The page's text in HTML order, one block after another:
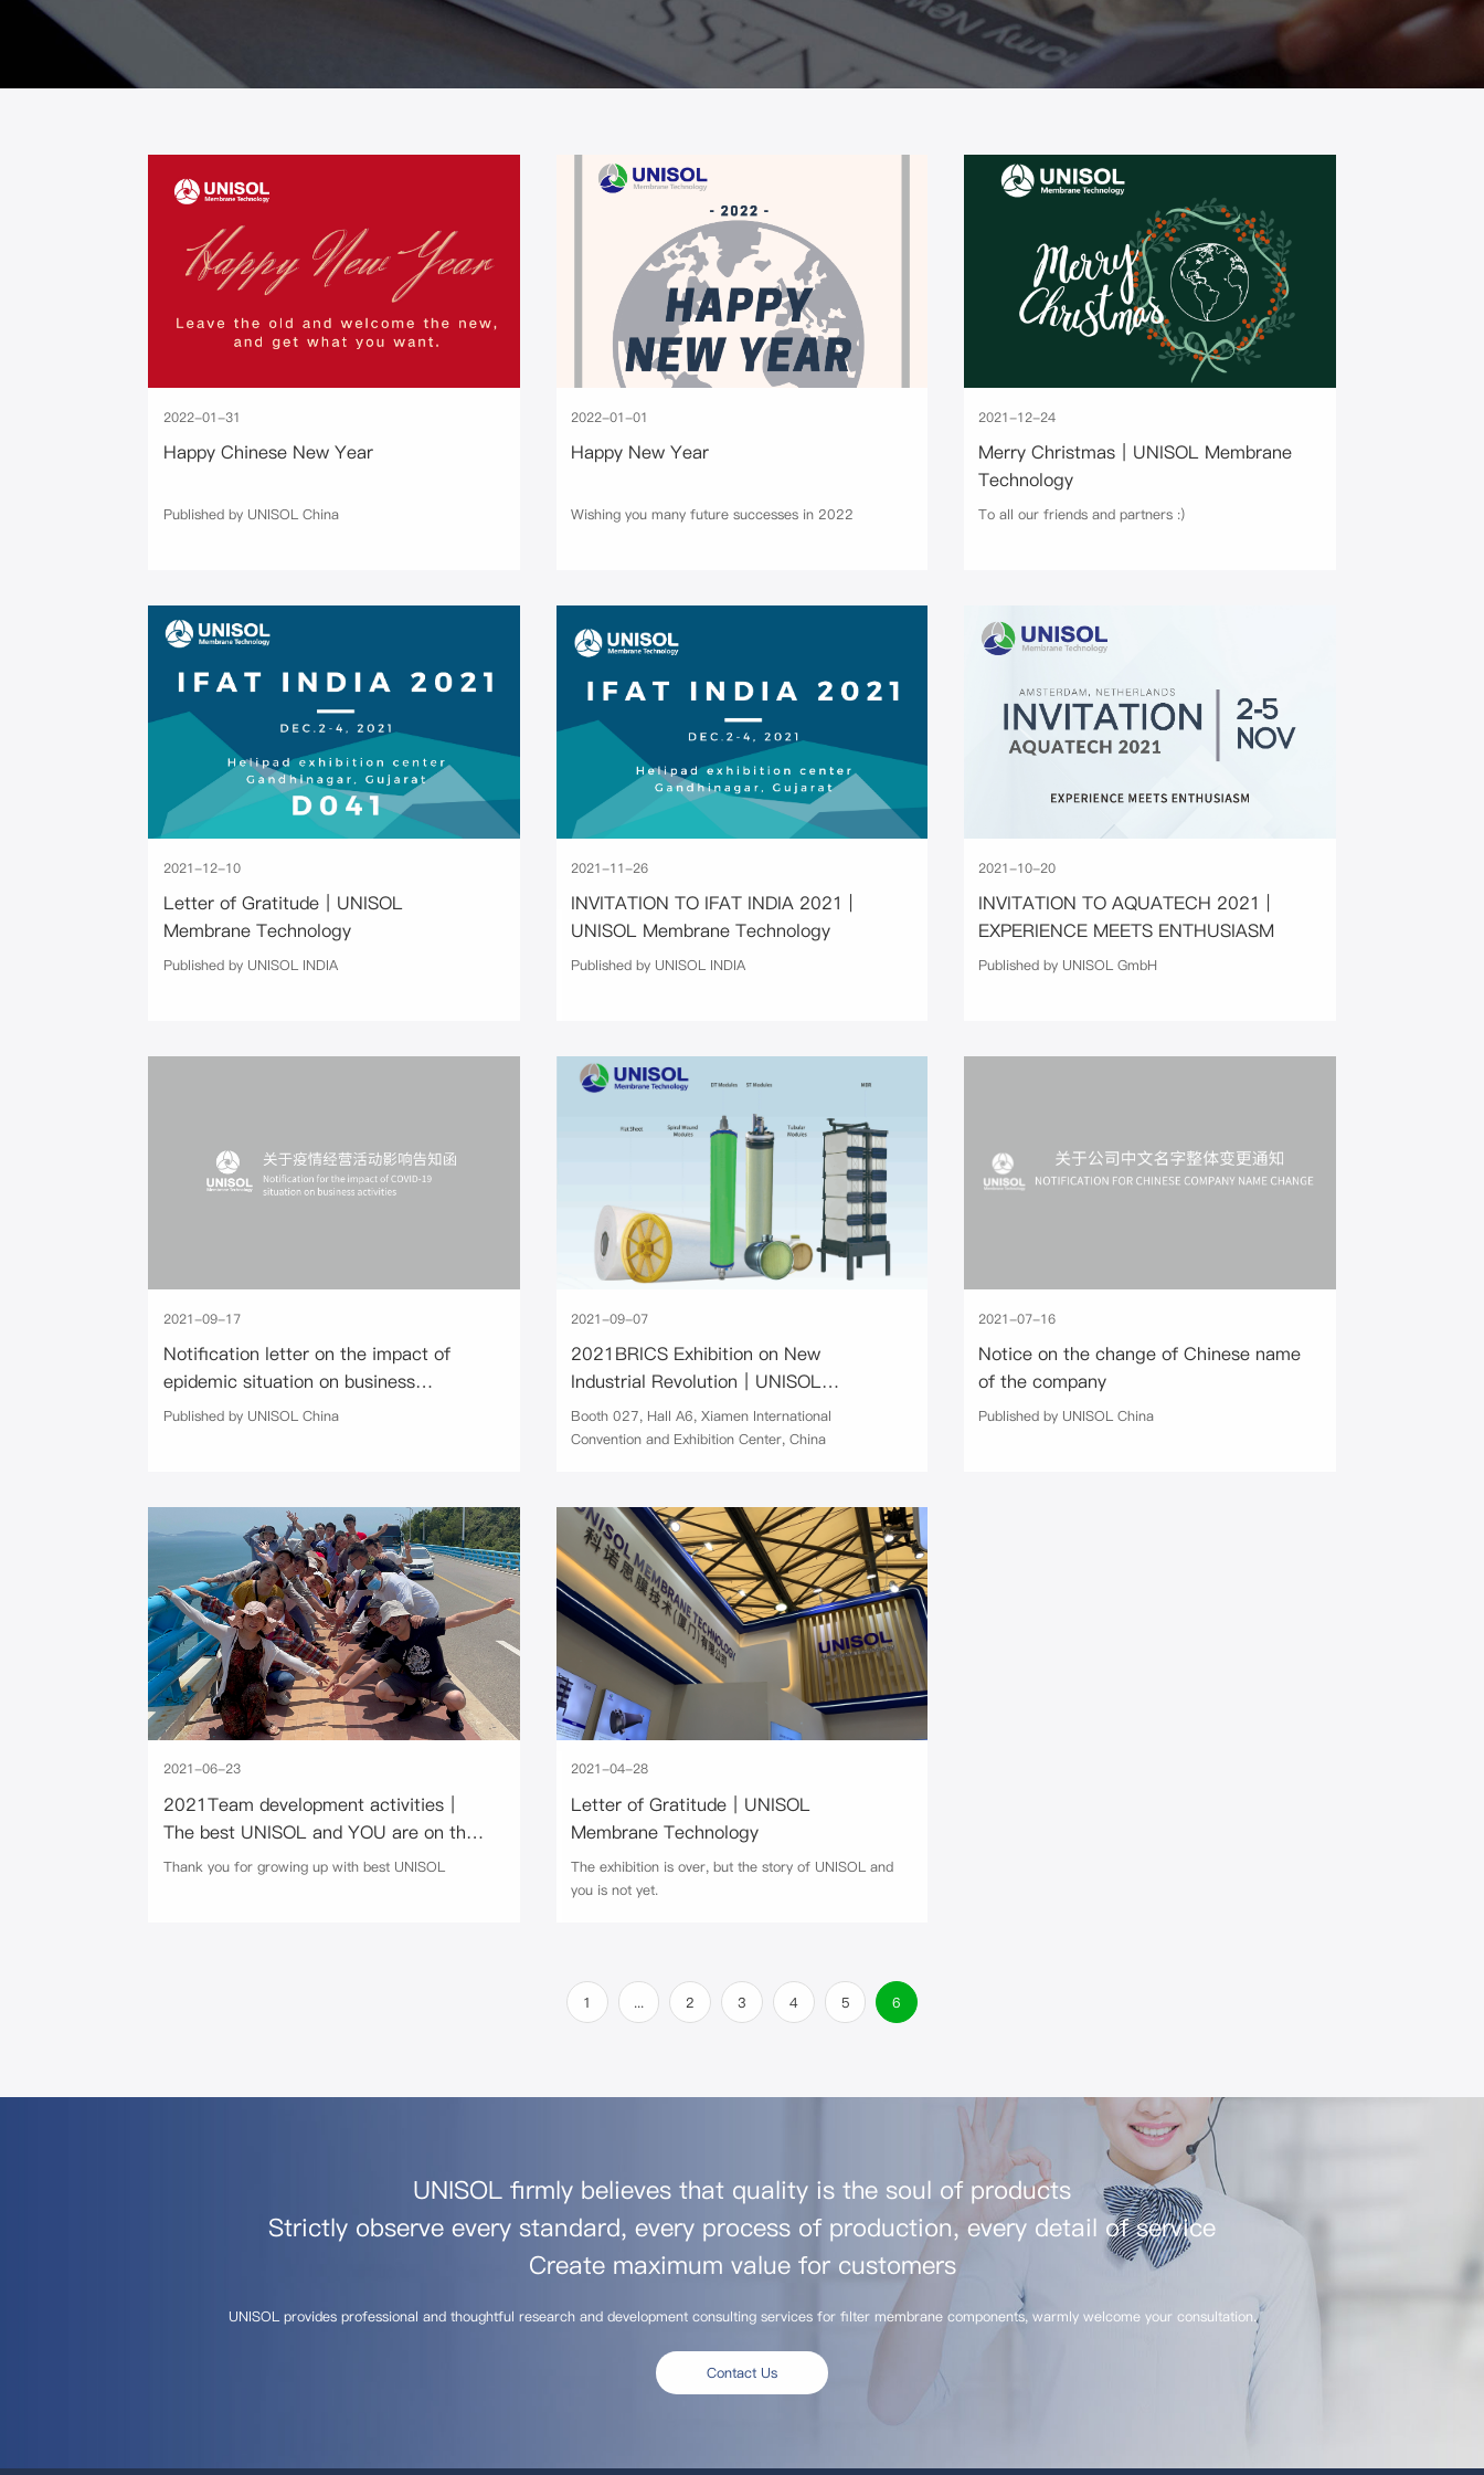
2022-01-31
Happy Chinese New Year
Published by UNISOL China
2022-01-01
Happy New Year
Wishing you many future successes in 2022
2021-12-24
Merry Christmas｜UNISOL Membrane
Technology
To all our friends and partners :)
2021-12-10
Letter of Gratitude｜UNISOL
Membrane Technology
Published by UNISOL INDIA
2021-11-26
INVITATION TO IFAT INDIA 2021 |
UNISOL Membrane Technology
Published by UNISOL INDIA
2021-10-20
INVITATION TO AQUATECH 2021 |
EXPERIENCE MEETS ENTHUSIASM
Published by UNISOL GmbH
2021-09-17
Notification letter on the impact of
epidemic situation on business
activities
Published by UNISOL China
2021-09-07
2021BRICS Exhibition on New
Industrial Revolution｜UNISOL
Membrane Technology
Booth 027, Hall A6, Xiamen International
Convention and Exhibition Center, China
2021-07-16
Notice on the change of Chinese name
of the company
Published by UNISOL China
2021-06-23
2021Team development activities｜
The best UNISOL and YOU are on the
way
Thank you for growing up with best UNISOL
2021-04-28
Letter of Gratitude｜UNISOL
Membrane Technology
The exhibition is over, but the story of UNISOL and
you is not yet.
1 ... 2 3 4 5 6
UNISOL firmly believes that quality is the soul of products
Strictly observe every standard, every process of production, every detail of service
Create maximum value for customers
UNISOL provides professional and thoughtful research and development consulting services for filter membrane components, warmly welcome your consultation.
Contact Us